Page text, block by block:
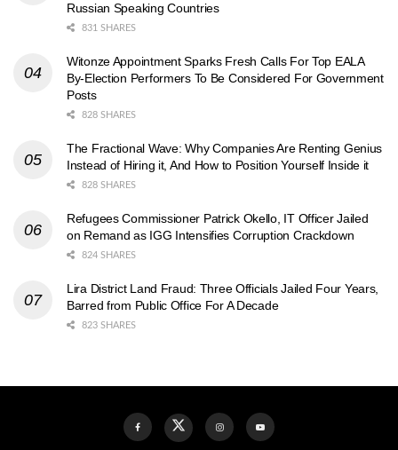
Russian Speaking Countries
831 SHARES
Witonze Appointment Sparks Fresh Calls For Top EALA
By-Election Performers To Be Considered For Government
Posts
828 SHARES
The Fractional Wave: Why Companies Are Renting Genius
Instead of Hiring it, And How to Position Yourself Inside it
828 SHARES
Refugees Commissioner Patrick Okello, IT Officer Jailed
on Remand as IGG Intensifies Corruption Crackdown
824 SHARES
Lira District Land Fraud: Three Officials Jailed Four Years,
Barred from Public Office For A Decade
823 SHARES